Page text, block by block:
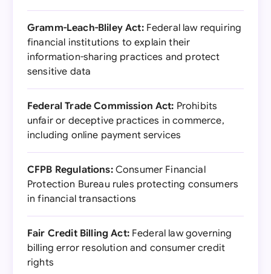
Gramm-Leach-Bliley Act:Federal law requiring
financial institutions to explain their
information-sharing practices and protect
sensitive data
Federal Trade Commission Act: Prohibits
unfair or deceptive practices in commerce,
including online payment services
CFPB Regulations:Consumer Financial
Protection Bureau rules protecting consumers
in financial transactions
Fair Credit Billing Act:Federal law governing
billing error resolution and consumer credit
rights